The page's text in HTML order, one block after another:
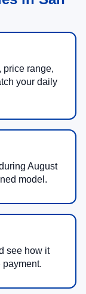
price range,
your daily
August
model.
see how it